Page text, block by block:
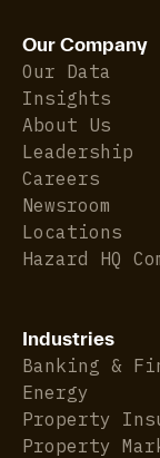
Our Company
Our Data
Insights
About Us
Leadership
Careers
Newsroom
Locations
Hazard HQ
Industries
Banking &
Energy
Property
Property